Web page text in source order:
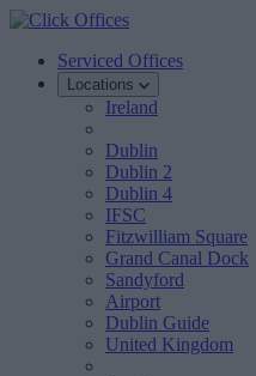
Serviced Offices
Locations
Ireland
Dublin
Dublin 2
Dublin 4
IFSC
Fitzwilliam Square
Grand Canal Dock
Sandyford
Airport
Dublin Guide
United Kingdom